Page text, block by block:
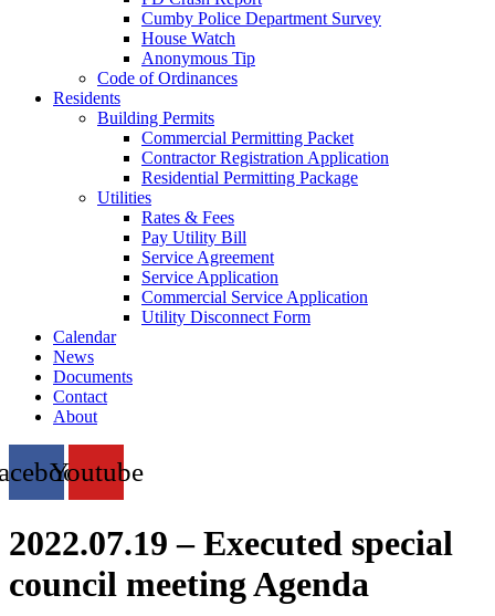
Cumby Police Department Survey
House Watch
Anonymous Tip
Code of Ordinances
Residents
Building Permits
Commercial Permitting Packet
Contractor Registration Application
Residential Permitting Package
Utilities
Rates & Fees
Pay Utility Bill
Service Agreement
Service Application
Commercial Service Application
Utility Disconnect Form
Calendar
News
Documents
Contact
About
Youtube
2022.07.19 – Executed special
council meeting Agenda